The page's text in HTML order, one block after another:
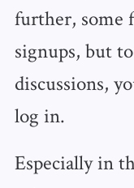
further, some
signups, but
discussions,
log in.
Especially in